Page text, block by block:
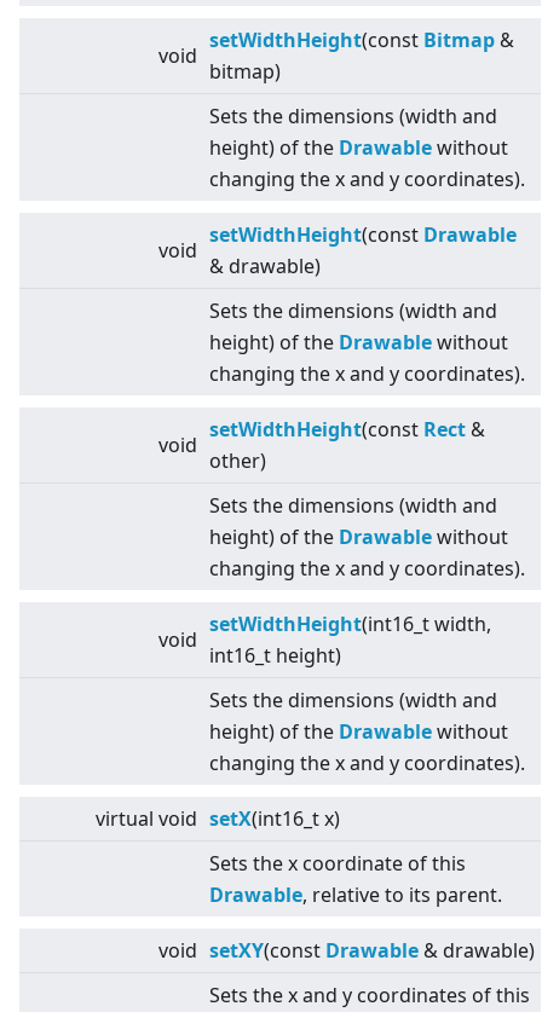
void
setWidthHeight(const Bitmap &
bitmap)
Sets the dimensions (width and
height) of the Drawablewithout
changing the x and y coordinates).
void
setWidthHeight(const Drawable
& drawable)
Sets the dimensions (width and
height) of the Drawablewithout
changing the x and y coordinates).
void
setWidthHeight(const Rect &
other)
Sets the dimensions (width and
height) of the Drawablewithout
changing the x and y coordinates).
void
setWidthHeight(int16_t width,
int16_t height)
Sets the dimensions (width and
height) of the Drawablewithout
changing the x and y coordinates).
virtual void setX(int16_t x)
Sets the x coordinate of this
Drawable, relative to its parent.
void setXY(const Drawable & drawable)
Sets the x and y coordinates of this